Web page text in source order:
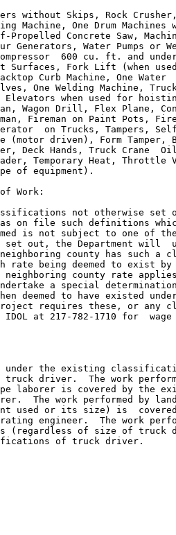
without Skips, Rock
Machine, One Drum Machines
Concrete Saw,
Generators, Water Pumps or
600 cu. ft. and
Surfaces, Fork Lift (when
Curb Machine, One Water
One Welding Machine,
Elevators when used for
Wagon Drill, Flex Plane,
Fireman on Paint Pots,
on Trucks, Tampers,
(motor driven), Form Tamper,
Deck Hands, Truck Crane
Temporary Heat, Throttle
of equipment).
Work:
not otherwise set
on file such definitions
is not subject to one of
out, the Department will
county has such a
rate being deemed to exist
county rate
a special
deemed to have existed
requires these, or any
at 217-782-1710 for
under the existing
truck driver.  The work
laborer is covered by the
The work performed by
used or its size) is
engineer.  The work
(regardless of size of truck
of truck driver.